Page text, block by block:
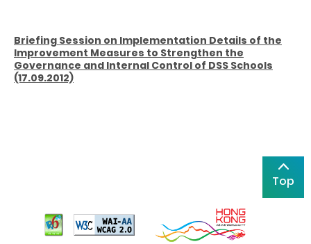
Briefing Session on Implementation Details of the
Improvement Measures to Strengthen the
Governance and Internal Control of DSS Schools
(17.09.2012)
Top